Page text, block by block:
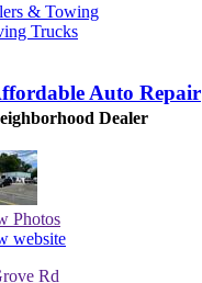
& Towing
Trucks
Auto Repair
Dealer
Photos
website
Rd